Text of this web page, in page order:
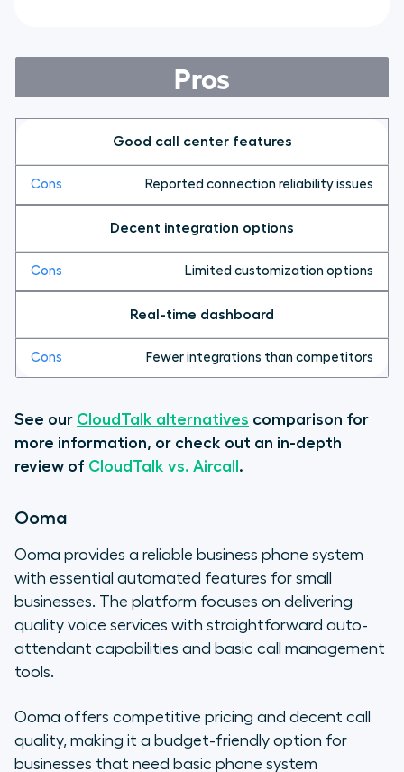
Pros
Good call center features
Reported connection reliability issues
Decent integration options
Limited customization options
Real-time dashboard
Fewer integrations than competitors
See our CloudTalk alternatives comparison for
more information, or check out an in-depth
review of CloudTalk vs. Aircall .
Ooma
Ooma provides a reliable business phone system
with essential automated features for small
businesses. The platform focuses on delivering
quality voice services with straightforward auto-
attendant capabilities and basic call management
tools.
Ooma offers competitive pricing and decent call
quality, making it a budget-friendly option for
businesses that need basic phone system